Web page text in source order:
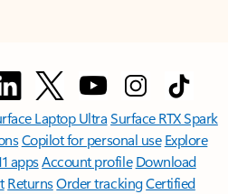
Laptop UltraSurface RTX Spark
Copilot for personal use Explore
appsAccount profile Download
ReturnsOrder trackingCertified